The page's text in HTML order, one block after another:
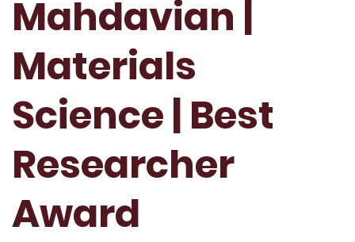
Mahdavian |
Materials
Science | Best
Researcher
Award